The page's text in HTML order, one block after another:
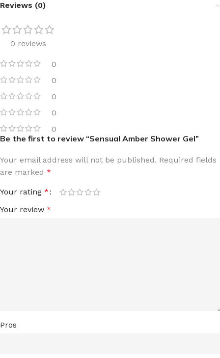
Reviews (0)
0 reviews
0
0
0
0
0
Be the first to review “Sensual Amber Shower Gel”
Your email address will not be published. Required fields
are marked *
Your rating *
Your review *
Pros